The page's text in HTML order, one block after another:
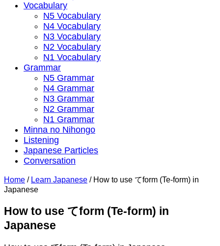
Vocabulary
N5 Vocabulary
N4 Vocabulary
N3 Vocabulary
N2 Vocabulary
N1 Vocabulary
Grammar
N5 Grammar
N4 Grammar
N3 Grammar
N2 Grammar
N1 Grammar
Minna no Nihongo
Listening
Japanese Particles
Conversation
Home / Learn Japanese / How to use てform (Te-form) in
Japanese
How to use てform (Te-form) in
Japanese